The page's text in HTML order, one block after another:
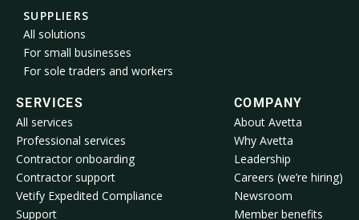
SUPPLIERS
All solutions
For small businesses
For sole traders and workers
SERVICES
All services
Professional services
Contractor onboarding
Contractor support
Vetify Expedited Compliance
Support
COMPANY
About Avetta
Why Avetta
Leadership
Careers (we’re hiring)
Newsroom
Member benefits